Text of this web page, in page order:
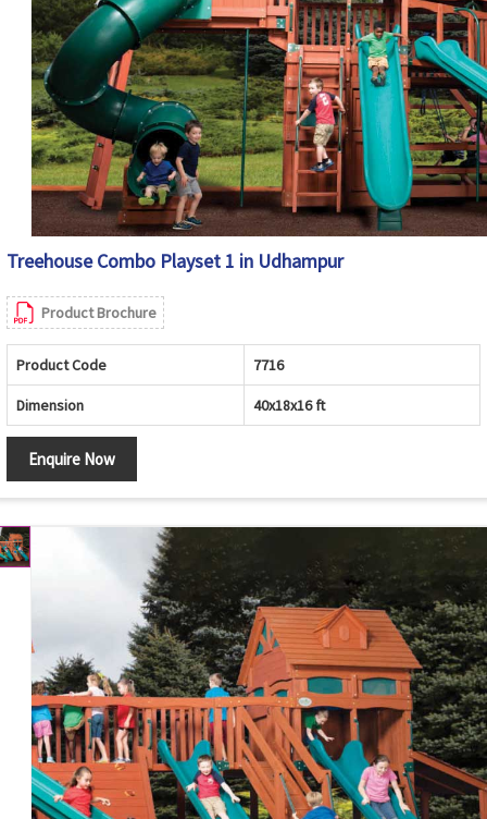
Treehouse Combo Playset 1 in Udhampur
Product Brochure
Product Code 7716
Dimension 40x18x16 ft
Enquire Now